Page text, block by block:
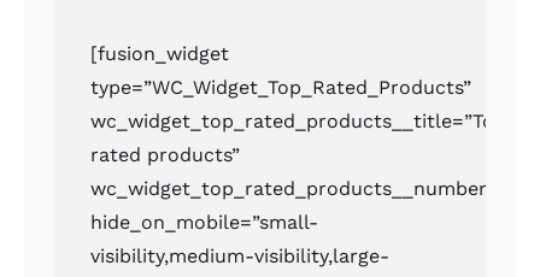
[fusion_widget
type=”WC_Widget_Top_Rated_Products”
wc_widget_top_rated_products__title=”Top
rated products”
wc_widget_top_rated_products__number=”2″
hide_on_mobile=”small-
visibility,medium-visibility,large-